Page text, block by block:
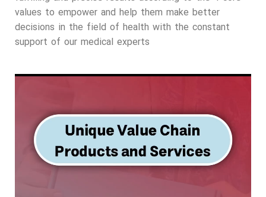
values to empower and help them make better
decisions in the field of health with the constant
support of our medical experts